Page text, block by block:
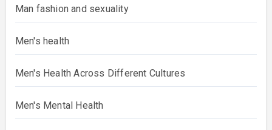
Man fashion and sexuality
Men's health
Men's Health Across Different Cultures
Men's Mental Health